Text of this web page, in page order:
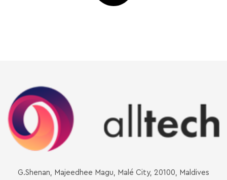
G.Shenan, Majeedhee Magu, Malé City, 20100, Maldives